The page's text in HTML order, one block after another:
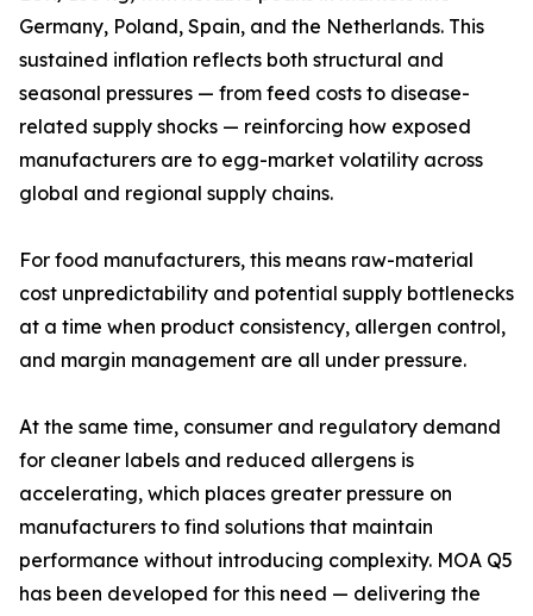
Germany, Poland, Spain, and the Netherlands. This
sustained inflation reflects both structural and
seasonal pressures — from feed costs to disease-
related supply shocks — reinforcing how exposed
manufacturers are to egg-market volatility across
global and regional supply chains.
For food manufacturers, this means raw-material
cost unpredictability and potential supply bottlenecks
at a time when product consistency, allergen control,
and margin management are all under pressure.
At the same time, consumer and regulatory demand
for cleaner labels and reduced allergens is
accelerating, which places greater pressure on
manufacturers to find solutions that maintain
performance without introducing complexity. MOA Q5
has been developed for this need — delivering the